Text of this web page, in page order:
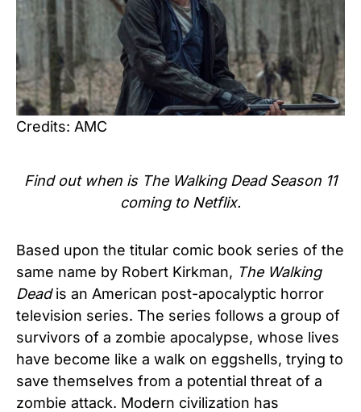
Credits: AMC
Find out when is The Walking Dead Season 11
coming to Netflix.
Based upon the titular comic book series of the
same name by Robert Kirkman, The Walking
Deadis an American post-apocalyptic horror
television series. The series follows a group of
survivors of a zombie apocalypse, whose lives
have become like a walk on eggshells, trying to
save themselves from a potential threat of a
zombie attack. Modern civilization has